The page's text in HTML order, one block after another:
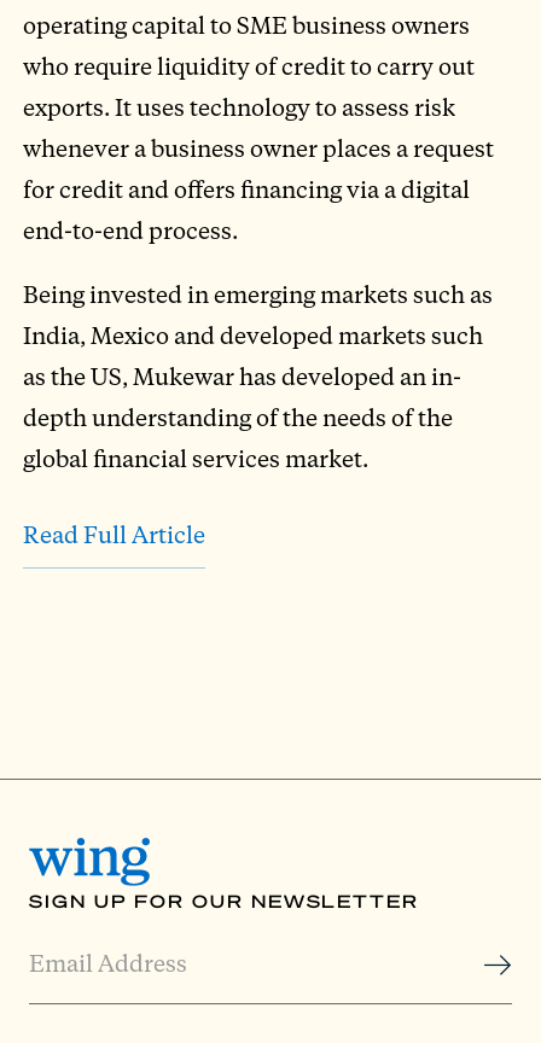
operating capital to SME business owners
who require liquidity of credit to carry out
exports. It uses technology to assess risk
whenever a business owner places a request
for credit and offers financing via a digital
end-to-end process.
Being invested in emerging markets such as
India, Mexico and developed markets such
as the US, Mukewar has developed an in-
depth understanding of the needs of the
global financial services market.
Read Full Article
SIGN UP FOR OUR NEWSLETTER